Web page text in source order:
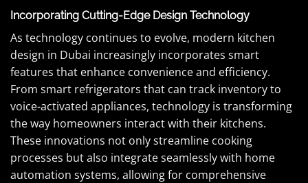
Incorporating Cutting-Edge Design Technology
As technology continues to evolve, modern kitchen
design in Dubai increasingly incorporates smart
features that enhance convenience and efficiency.
From smart refrigerators that can track inventory to
voice-activated appliances, technology is transforming
the way homeowners interact with their kitchens.
These innovations not only streamline cooking
processes but also integrate seamlessly with home
automation systems, allowing for comprehensive